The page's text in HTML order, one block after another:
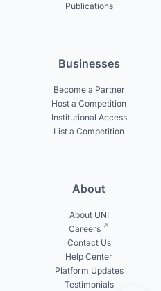
Publications
Businesses
Become a Partner
Host a Competition
Institutional Access
List a Competition
About
About UNI
Careers
Contact Us
Help Center
Platform Updates
Testimonials